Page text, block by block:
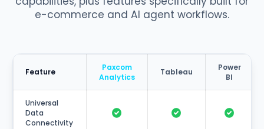
e-commerce and AI agent workflows.
Feature
Paxcom
Analytics
Tableau
Power
BI
Universal
Data
Connectivity